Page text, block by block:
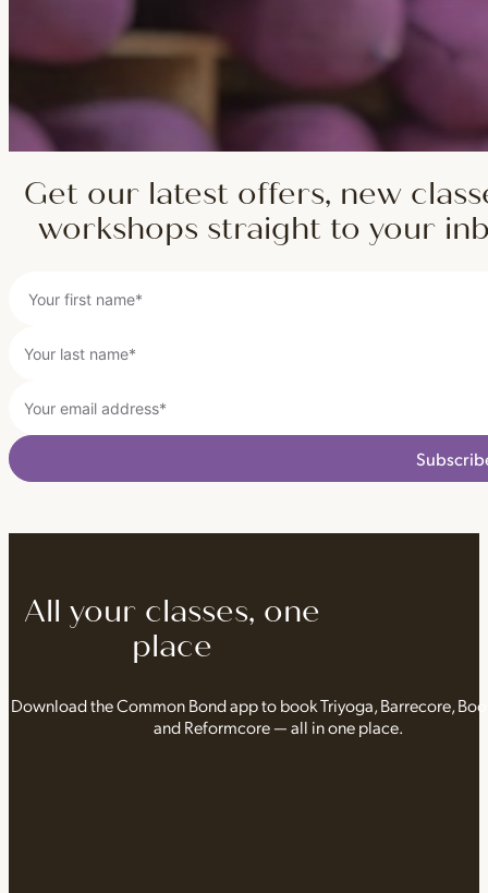
Get our latest offers, new
workshops straight to your
All your classes, one
place
Download the Common Bond app to book Triyoga, Barrecore,
and Reformcore — all in one place.